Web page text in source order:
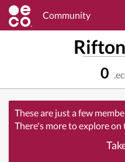
Community
0
These are just a few
There's more to explore